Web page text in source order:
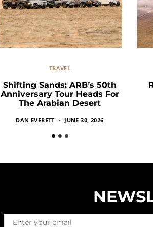
TRAVEL
Shifting Sands: ARB’s 50th
Anniversary Tour Heads For
The Arabian Desert
DAN EVERETT JUNE 30, 2026